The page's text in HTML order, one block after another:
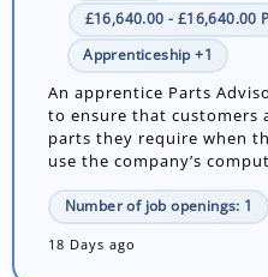
£16,640.00 - £16,640.00
Apprenticeship +1
An apprentice Parts
to ensure that customers
parts they require when
use the company’s
Number of job openings: 1
18 Days ago